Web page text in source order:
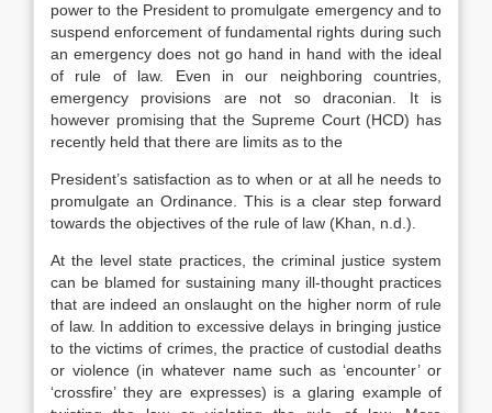
power to the President to promulgate emergency and to
suspend enforcement of fundamental rights during such
an emergency does not go hand in hand with the ideal
of rule of law. Even in our neighboring countries,
emergency provisions are not so draconian. It is
however promising that the Supreme Court (HCD) has
recently held that there are limits as to the
President’s satisfaction as to when or at all he needs to
promulgate an Ordinance. This is a clear step forward
towards the objectives of the rule of law (Khan, n.d.).
At the level state practices, the criminal justice system
can be blamed for sustaining many ill-thought practices
that are indeed an onslaught on the higher norm of rule
of law. In addition to excessive delays in bringing justice
to the victims of crimes, the practice of custodial deaths
or violence (in whatever name such as ‘encounter’ or
‘crossfire’ they are expresses) is a glaring example of